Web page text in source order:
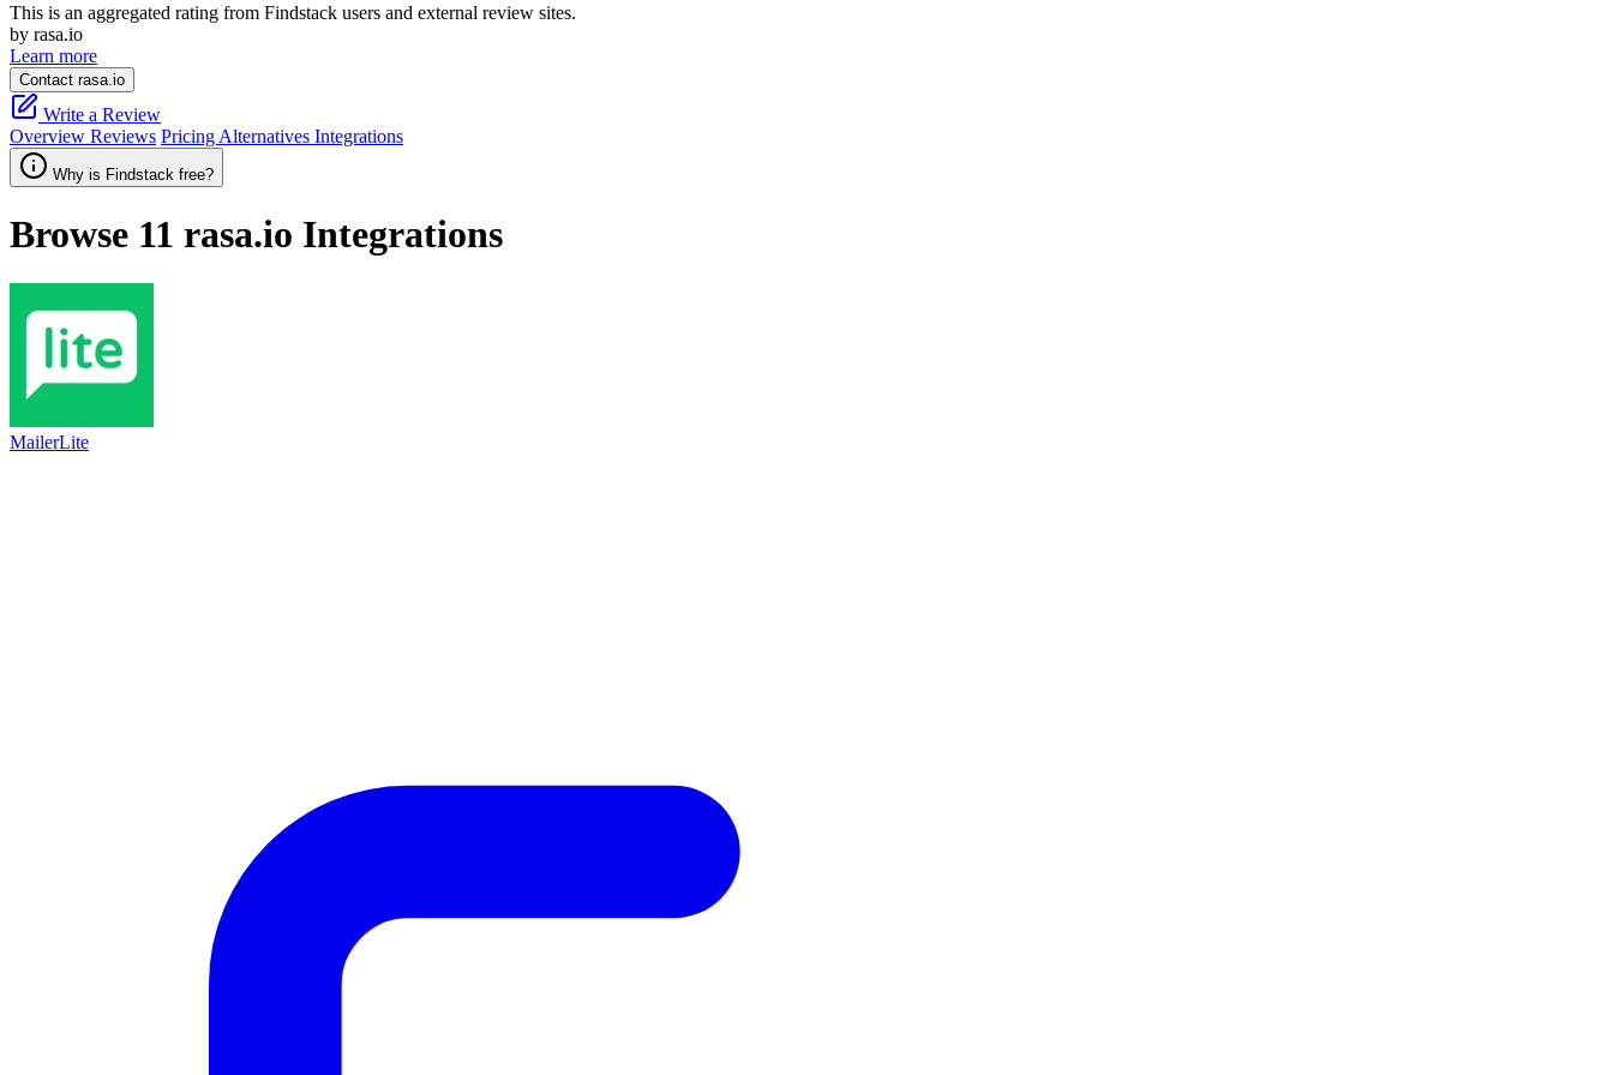
This is an aggregated rating from Findstack users and external review sites.
by rasa.io
Learn more
Contact rasa.io
Write a Review
Overview Reviews Pricing Alternatives Integrations
Why is Findstack free?
Browse 11 rasa.io Integrations
MailerLite